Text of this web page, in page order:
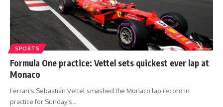
SPORTS
Formula One practice: Vettel sets quickest ever lap at
Monaco
Ferrari's Sebastian Vettel smashed the Monaco lap record in
practice for Sunday's…